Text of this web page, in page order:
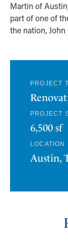
Martin of
part of one of
the nation,
PROJECT
PROJECT
6,500 sf
LOCATION
Austin,